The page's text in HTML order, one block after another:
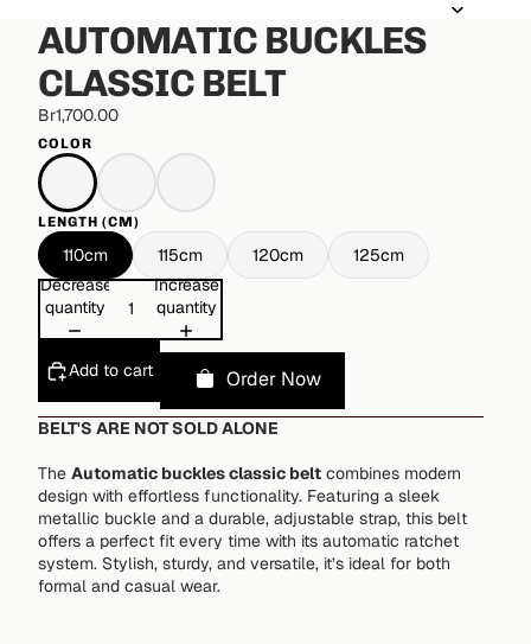
AUTOMATIC BUCKLES
CLASSIC BELT
Br1,700.00
COLOR
LENGTH (CM)
110cm 115cm 120cm
125cm
Decrease
quantity
Increase
quantity
Add to cart Order Now
BELT'S ARE NOT SOLD ALONE
The Automatic buckles classic belt combines modern
design with effortless functionality. Featuring a sleek
metallic buckle and a durable, adjustable strap, this belt
offers a perfect fit every time with its automatic ratchet
system. Stylish, sturdy, and versatile, it’s ideal for both
formal and casual wear.